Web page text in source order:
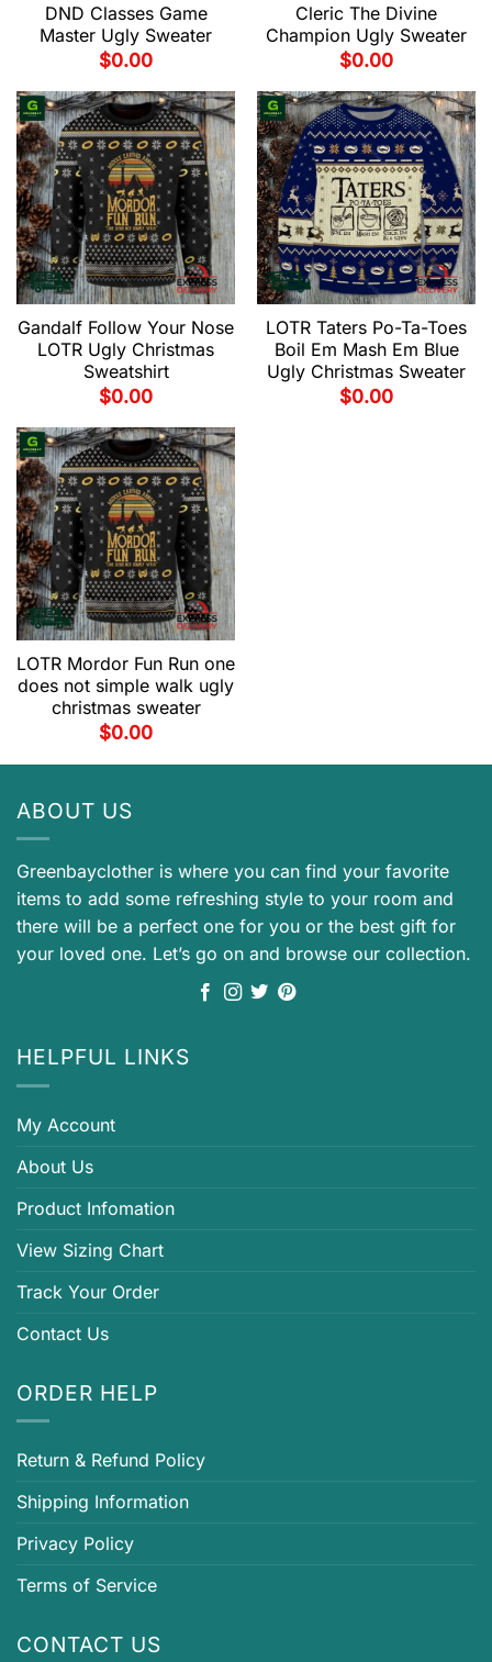
DND Classes Game
Master Ugly Sweater
$0.00
Cleric The Divine
Champion Ugly Sweater
$0.00
Gandalf Follow Your Nose
LOTR Ugly Christmas
Sweatshirt
$0.00
LOTR Taters Po-Ta-Toes
Boil Em Mash Em Blue
Ugly Christmas Sweater
$0.00
LOTR Mordor Fun Run one
does not simple walk ugly
christmas sweater
$0.00
ABOUT US
Greenbayclother is where you can find your favorite
items to add some refreshing style to your room and
there will be a perfect one for you or the best gift for
your loved one. Let’s go on and browse our collection.
HELPFUL LINKS
My Account
About Us
Product Infomation
View Sizing Chart
Track Your Order
Contact Us
ORDER HELP
Return & Refund Policy
Shipping Information
Privacy Policy
Terms of Service
CONTACT US